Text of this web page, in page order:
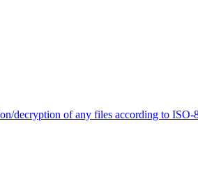
decryption of any files according to ISO-